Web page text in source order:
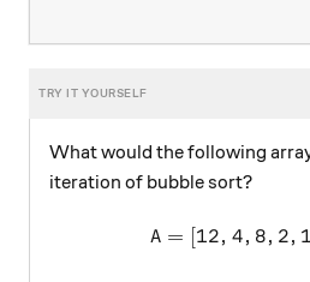
What would the following
iteration of bubble sort?
A
A = [12, 4, 8, 2,